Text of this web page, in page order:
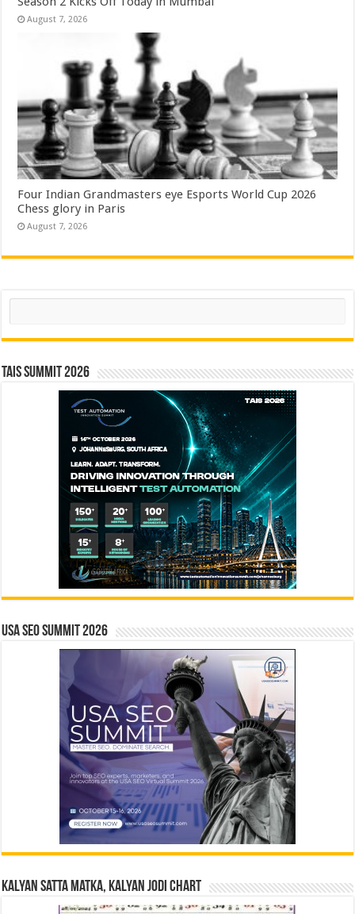
August 7, 2026
Four Indian Grandmasters eye Esports World Cup 2026
Chess glory in Paris
August 7, 2026
Search
TAIS Summit 2026
USA SEO SUMMIT 2026
Kalyan Satta Matka, Kalyan Jodi Chart